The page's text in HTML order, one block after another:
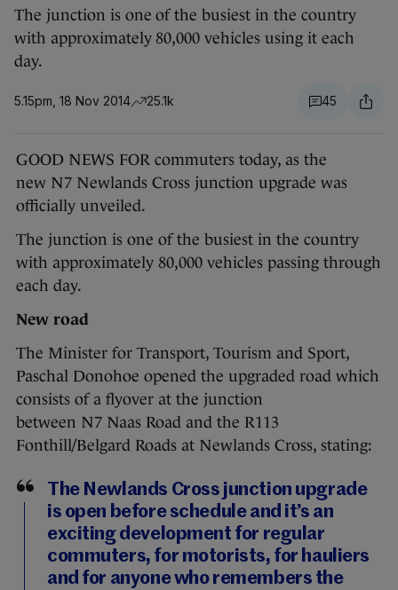
The junction is one of the busiest in the country
with approximately 80,000 vehicles using it each
day.
5.15pm, 18 Nov 2014 25.1k 45
GOOD NEWS FOR commuters today, as the
new N7 Newlands Cross junction upgrade was
officially unveiled.
The junction is one of the busiest in the country
with approximately 80,000 vehicles passing through
each day.
New road
The Minister for Transport, Tourism and Sport,
Paschal Donohoe opened the upgraded road which
consists of a flyover at the junction
between N7 Naas Road and the R113
Fonthill/Belgard Roads at Newlands Cross, stating:
The Newlands Cross junction upgrade
is open before schedule and it’s an
exciting development for regular
commuters, for motorists, for hauliers
and for anyone who remembers the